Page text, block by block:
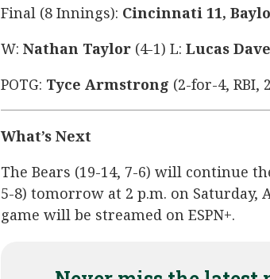
Final (8 Innings): Cincinnati 11,
W: Nathan Taylor (4-1) L: Lucas
POTG: Tyce Armstrong (2-for-4, RBI,
What’s Next
The Bears (19-14, 7-6) will continue
5-8) tomorrow at 2 p.m. on Saturday,
game will be streamed on ESPN+.